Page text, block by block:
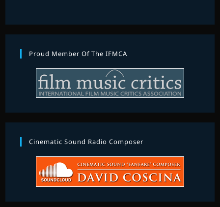
Proud Member Of The IFMCA
Cinematic Sound Radio Composer